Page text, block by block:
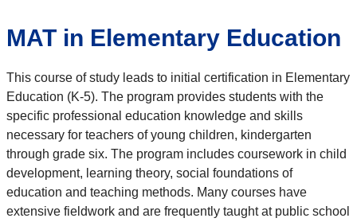
MAT in Elementary Education
This course of study leads to initial certification in Elementary
Education (K-5). The program provides students with the
specific professional education knowledge and skills
necessary for teachers of young children, kindergarten
through grade six. The program includes coursework in child
development, learning theory, social foundations of
education and teaching methods. Many courses have
extensive fieldwork and are frequently taught at public school